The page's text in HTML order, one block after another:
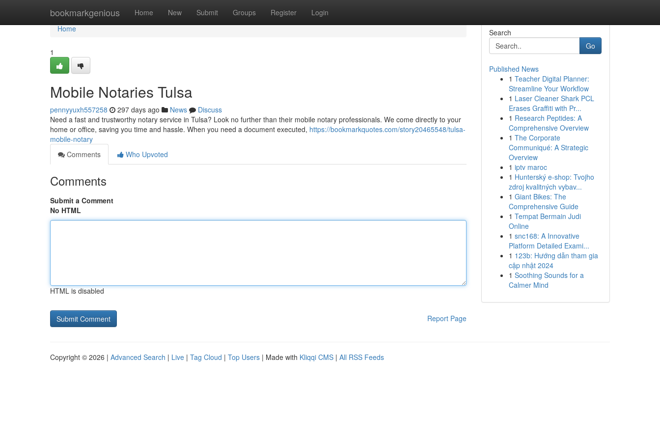
bookmarkgenious Home New Submit Groups Register Login
Home
Home
1
Mobile Notaries Tulsa
pennyyuxh557258 297 days ago News
Discuss
Need a fast and trustworthy notary service in Tulsa? Look no further than their mobile notary professionals. We come directly to your
home or office, saving you time and hassle. When you need a document executed, https://bookmarkquotes.com/story20465548/tulsa-
mobile-notary
Comments
Who Upvoted
Comments
Submit a Comment
No HTML
HTML is disabled
Report Page
Search
Go
Published News
1 Teacher Digital Planner:
Streamline Your Workflow
1 Laser Cleaner Shark PCL
Erases Graffiti with Pr...
1 Research Peptides: A
Comprehensive Overview
1 The Corporate
Communiqué: A Strategic
Overview
1 iptv maroc
1 Hunterský e-shop: Tvojho
zdroj kvalitných vybav...
1 Giant Bikes: The
Comprehensive Guide
1 Tempat Bermain Judi
Online
1 snc168: A Innovative
Platform Detailed Exami...
1 123b: Hướng dẫn tham gia
cập nhật 2024
1 Soothing Sounds for a
Calmer Mind
Copyright © 2026 | Advanced Search | Live | Tag Cloud | Top Users | Made with Kliqqi CMS | All RSS Feeds